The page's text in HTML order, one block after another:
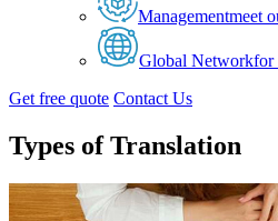
Managementmeet
Global Networkfor
Get free quote Contact Us
Types of Translation